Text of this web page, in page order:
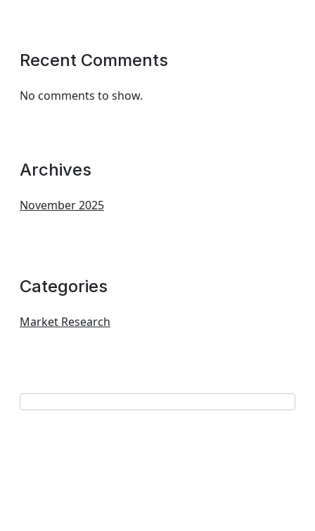
Recent Comments
No comments to show.
Archives
November 2025
Categories
Market Research